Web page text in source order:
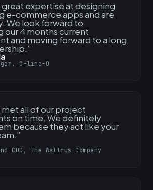
great expertise at designing
e-commerce apps and are
We look forward to
our 4 months current
and moving forward to a long
”
O-line-O
met all of our project
on time. We definitely
because they act like your
”
COO, The Wallrus Company